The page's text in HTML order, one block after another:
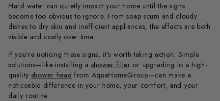
Hard water can quietly impact your home until the signs
become too obvious to ignore. From soap scum and cloudy
dishes to dry skin and inefficient appliances, the effects are both
visible and costly over time.
If you’re noticing these signs, it’s worth taking action. Simple
solutions—like installing a shower filter or upgrading to a high-
quality shower head from AquaHomeGroup—can make a
noticeable difference in your home, your comfort, and your
daily routine.